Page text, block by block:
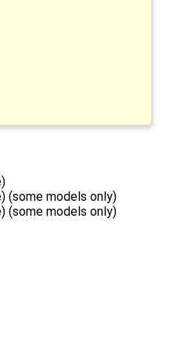
(some models only)
(some models only)